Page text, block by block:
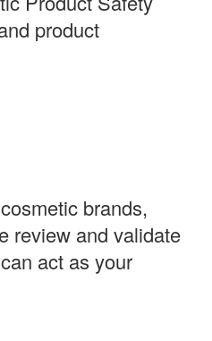
product
brands,
review and validate
act as your